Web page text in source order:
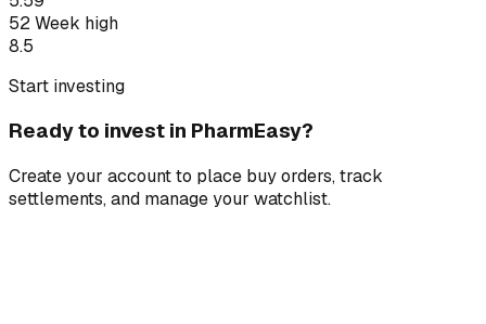
52 Week high
8.5
Start investing
Ready to invest in PharmEasy?
Create your account to place buy orders, track
settlements, and manage your watchlist.